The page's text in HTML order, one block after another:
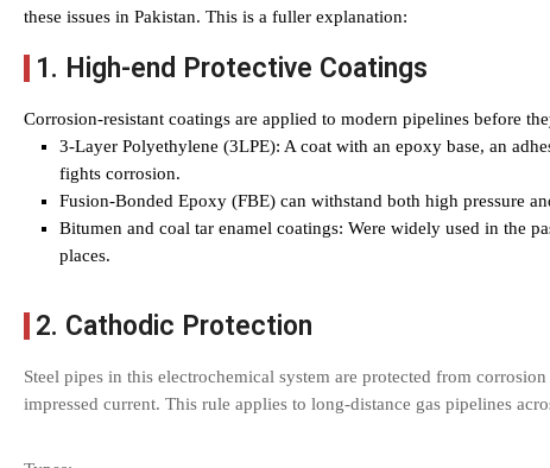
these issues in Pakistan. This is a fuller explanation:
1. High-end Protective Coatings
Corrosion-resistant coatings are applied to modern pipelines before
3-Layer Polyethylene (3LPE): A coat with an epoxy base, an
fights corrosion.
Fusion-Bonded Epoxy (FBE) can withstand both high pressure
Bitumen and coal tar enamel coatings: Were widely used in the
places.
2. Cathodic Protection
Steel pipes in this electrochemical system are protected from
impressed current. This rule applies to long-distance gas pipelines